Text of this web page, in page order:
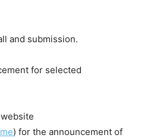
and submission.
for selected
) for the announcement of